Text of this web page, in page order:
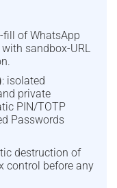
fill of WhatsApp
sandbox-URL
: isolated
private
PIN/TOTP
Passwords
destruction of
control before any